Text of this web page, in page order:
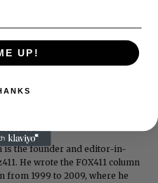
is the founder and editor-in-
He wrote the FOX411 column
from 1999 to 2009, where he
UP!